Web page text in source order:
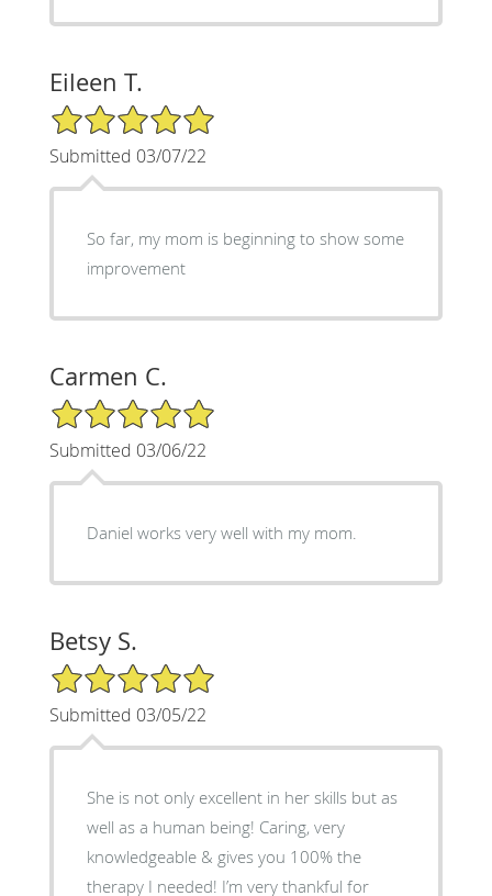
Eileen T.
5/5 Star Rating
Submitted 03/07/22
So far, my mom is beginning to show some
improvement
Carmen C.
5/5 Star Rating
Submitted 03/06/22
Daniel works very well with my mom.
Betsy S.
5/5 Star Rating
Submitted 03/05/22
She is not only excellent in her skills but as
well as a human being! Caring, very
knowledgeable & gives you 100% the
therapy I needed! I’m very thankful for